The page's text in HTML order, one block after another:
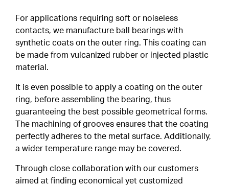
Single Row Track Rollers
Double Row Track Rollers
Nomenclature
Materials
Special Profiles
Shields & Seals
Snap Ring
Cages
Duplex Paired Bearings
RESOURCES
Careers
For applications requiring soft or noiseless
contacts, we manufacture ball bearings with
synthetic coats on the outer ring. This coating can
be made from vulcanized rubber or injected plastic
material.
It is even possible to apply a coating on the outer
ring, before assembling the bearing, thus
guaranteeing the best possible geometrical forms.
The machining of grooves ensures that the coating
perfectly adheres to the metal surface. Additionally,
a wider temperature range may be covered.
Through close collaboration with our customers
aimed at finding economical yet customized